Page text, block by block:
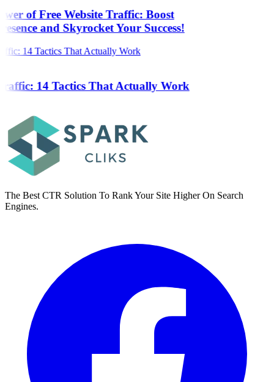
of Free Website Traffic: Boost
and Skyrocket Your Success!
14 Tactics That Actually Work
The Best CTR Solution To Rank Your Site Higher On Search
Engines.